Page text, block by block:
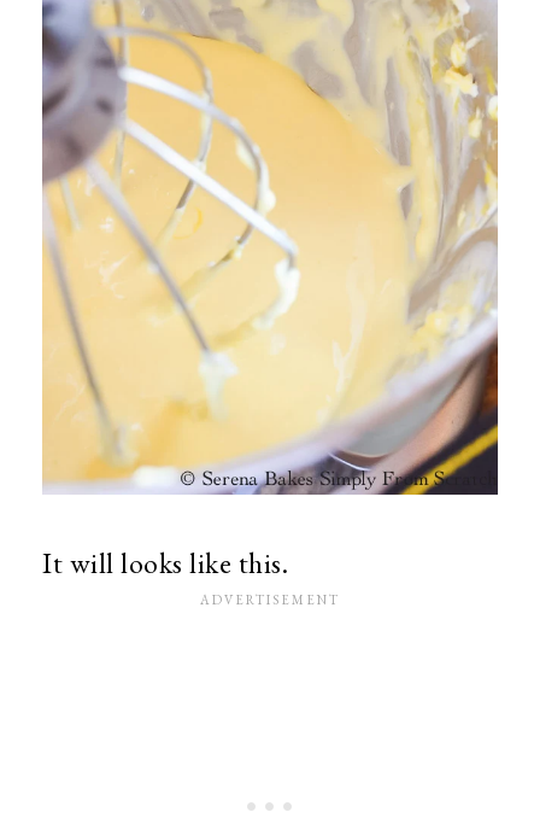
It will looks like this.